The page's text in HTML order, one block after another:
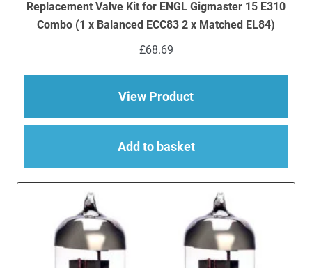
Replacement Valve Kit for ENGL Gigmaster 15 E310
Combo (1 x Balanced ECC83 2 x Matched EL84)
£68.69
View Productabout Replacement
Add to basket